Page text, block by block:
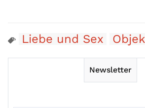
Liebe und Sex
Newsletter